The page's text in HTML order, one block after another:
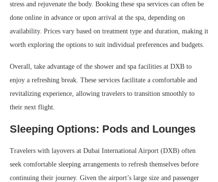
stress and rejuvenate the body. Booking these spa services can often be
done online in advance or upon arrival at the spa, depending on
availability. Prices vary based on treatment type and duration, making it
worth exploring the options to suit individual preferences and budgets.
Overall, take advantage of the shower and spa facilities at DXB to
enjoy a refreshing break. These services facilitate a comfortable and
revitalizing experience, allowing travelers to transition smoothly to
their next flight.
Sleeping Options: Pods and Lounges
Travelers with layovers at Dubai International Airport (DXB) often
seek comfortable sleeping arrangements to refresh themselves before
continuing their journey. Given the airport’s large size and passenger